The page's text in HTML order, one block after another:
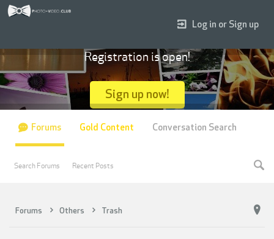
Forums Others Trash
Log in or Sign up
Registration is open!
Sign up now!
Forums
Search Forums Recent Posts
Gold Content Conversation Search